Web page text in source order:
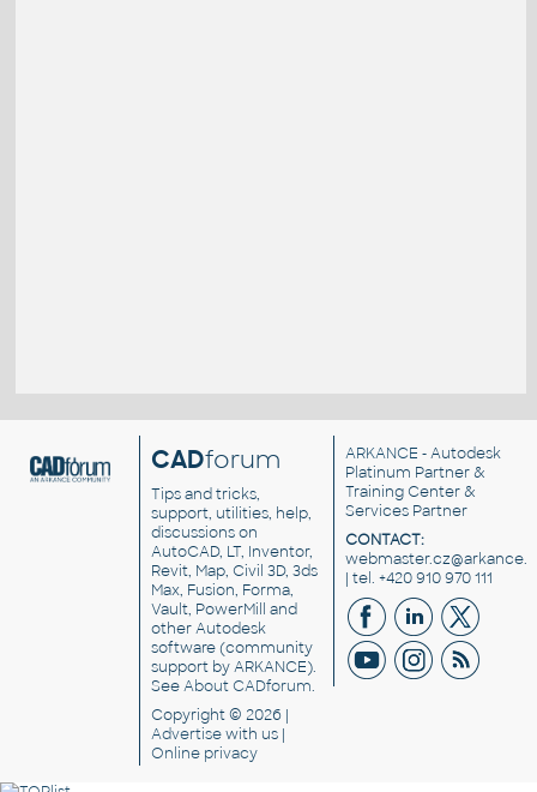
CADforum
Tips and tricks,
support, utilities, help,
discussions on
AutoCAD, LT, Inventor,
Revit, Map, Civil 3D, 3ds
Max, Fusion, Forma,
Vault, PowerMill and
otherAutodesk
software(community
support by ARKANCE).
SeeAbout CADforum.
Copyright © 2026 |
Advertisewith us |
Online privacy
ARKANCE - Autodesk
Platinum Partner &
Training Center &
Services Partner
CONTACT:
| tel. +420 910 970 111